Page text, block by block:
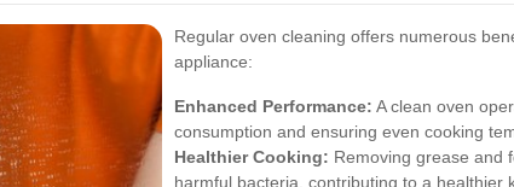
Regular oven cleaning offers numerous
appliance:
Enhanced Performance: A clean oven
consumption and ensuring even cooking
Healthier Cooking: Removing grease and
harmful bacteria, contributing to a healthier